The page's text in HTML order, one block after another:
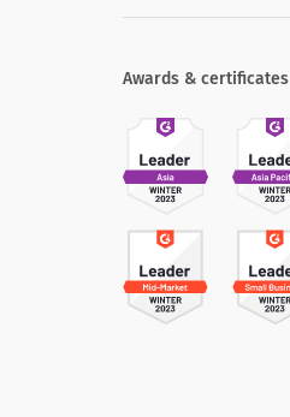
Awards & certificates